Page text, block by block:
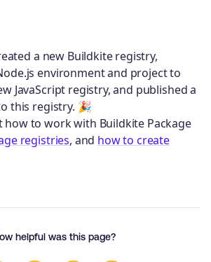
a new Buildkite registry,
environment and project to
JavaScript registry, and published a
this registry. 🎉
how to work with Buildkite Package
registries, and how to create
helpful was this page?